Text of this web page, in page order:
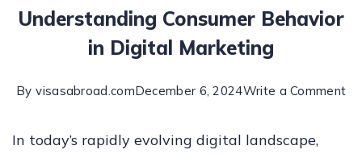
Understanding Consumer Behavior
in Digital Marketing
By visasabroad.comDecember 6, 2024Write a Comment
In today’s rapidly evolving digital landscape,